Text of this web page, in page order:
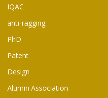
IQAC
anti-ragging
PhD
Patent
Design
Alumni Association